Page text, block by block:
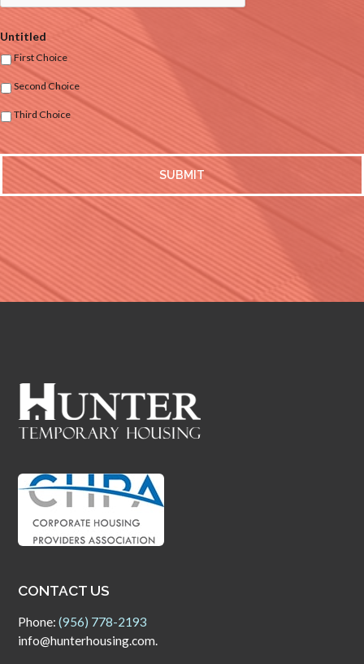
Untitled
First Choice
Second Choice
Third Choice
CONTACT US
Phone:(956) 778-2193
info@hunterhousing.com.